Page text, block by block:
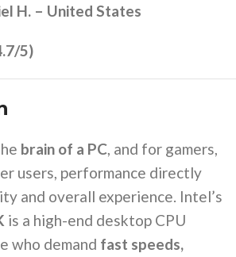
H. – United States
5)
brain of a PC, and for gamers,
users, performance directly
and overall experience. Intel’s
is a high-end desktop CPU
who demand fast speeds,